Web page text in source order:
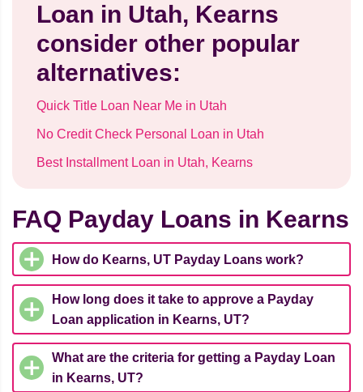
Loan in Utah, Kearns
consider other popular
alternatives:
Quick Title Loan Near Me in Utah
No Credit Check Personal Loan in Utah
Best Installment Loan in Utah, Kearns
FAQ Payday Loans in Kearns
How do Kearns, UT Payday Loans work?
How long does it take to approve a Payday
Loan application in Kearns, UT?
What are the criteria for getting a Payday Loan
in Kearns, UT?